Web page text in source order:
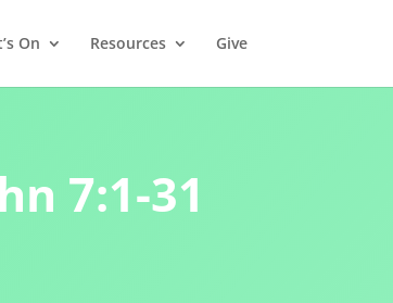
On Resources Give
7:1-31